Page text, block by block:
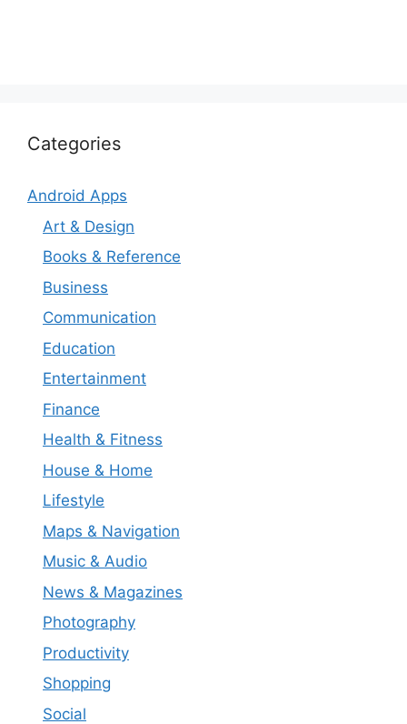
Categories
Android Apps
Art & Design
Books & Reference
Business
Communication
Education
Entertainment
Finance
Health & Fitness
House & Home
Lifestyle
Maps & Navigation
Music & Audio
News & Magazines
Photography
Productivity
Shopping
Social